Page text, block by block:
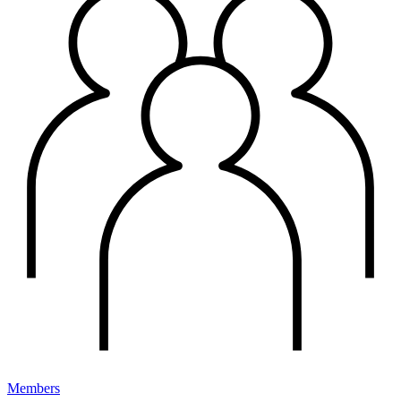
Members